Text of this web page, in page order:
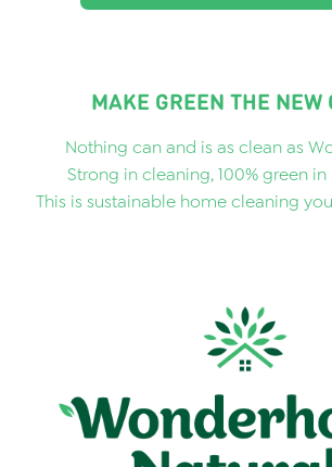
MAKE GREEN THE NEW
Nothing can and is as clean as
Strong in cleaning, 100% green
This is sustainable home cleaning